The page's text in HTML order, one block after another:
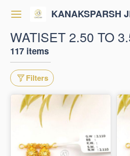
KANAKSPARSH
WATISET 2.50 TO
117 items
Filters